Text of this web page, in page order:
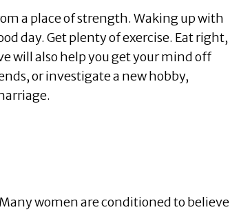
a place of strength. Waking up with
day. Get plenty of exercise. Eat right,
will also help you get your mind off
or investigate a new hobby,
women are conditioned to believe